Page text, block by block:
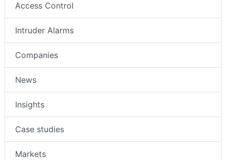
Access Control
Intruder Alarms
Companies
News
Insights
Case studies
Markets